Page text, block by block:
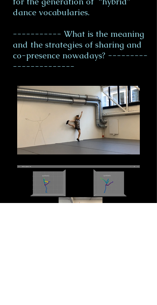
dance vocabularies.
----------- What is the meaning
and the strategies of sharing and
co-presence nowadays? ---------
--------------